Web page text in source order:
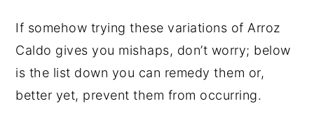
If somehow trying these variations of Arroz
Caldo gives you mishaps, don’t worry; below
is the list down you can remedy them or,
better yet, prevent them from occurring.